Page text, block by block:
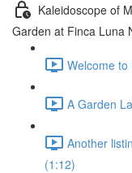
Kaleidoscope of
Garden at Finca Luna
Welcome
A Garden
Another
(1:12)